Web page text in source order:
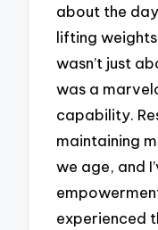
about the
lifting
wasn’t just
was a
capability.
maintaining
we age, and
experienced